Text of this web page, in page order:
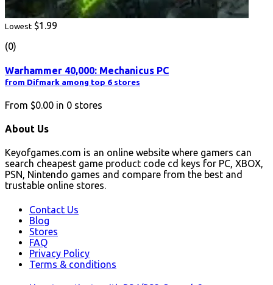
Lowest $1.99
(0)
Warhammer 40,000: Mechanicus PC
from Difmark among top 6 stores
From $0.00 in 0 stores
About Us
Keyofgames.com is an online website where gamers can
search cheapest game product code cd keys for PC, XBOX,
PSN, Nintendo games and compare from the best and
trustable online stores.
Contact Us
Blog
Stores
FAQ
Privacy Policy
Terms & conditions